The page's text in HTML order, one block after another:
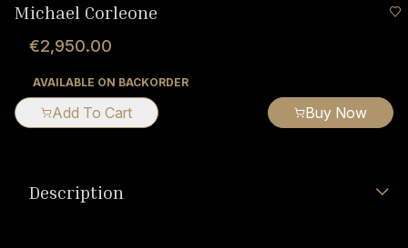
Michael Corleone
€2,950.00
AVAILABLE ON BACKORDER
Add To Cart Buy Now
Description